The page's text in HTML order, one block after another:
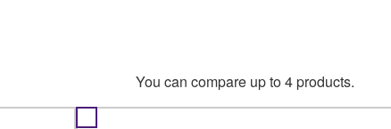
You can compare up to 4 products.